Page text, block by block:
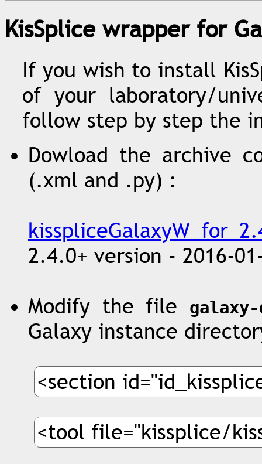
KisSplice wrapper for
If you wish to install
of your laboratory/
follow step by step the
Dowload the archive
(.xml and .py) :
2.4.0+ version - 2016-
Modify the file
Galaxy instance
<section
<tool file="kissplice/